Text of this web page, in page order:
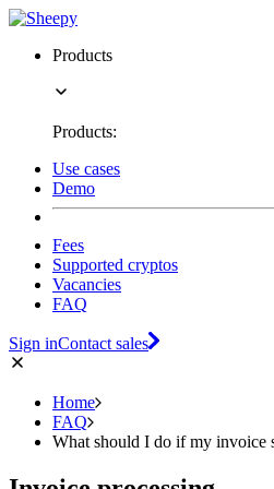
Products
Products:
Use cases
Demo
Fees
Supported cryptos
Vacancies
FAQ
Sign inContact sales
Home
FAQ
What should I do if my invoice